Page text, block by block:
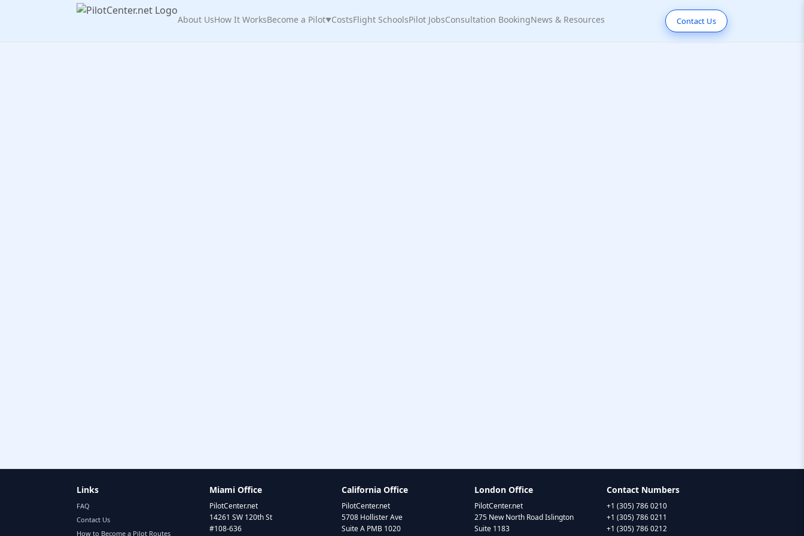
About UsHow It WorksBecome a Pilot▼CostsFlight SchoolsPilot JobsConsultation BookingNews & Resources Contact Us
Links
FAQ
Contact Us
How to Become a Pilot Routes
Miami Office
PilotCenter.net
14261 SW 120th St
#108-636
California Office
PilotCenter.net
5708 Hollister Ave
Suite A PMB 1020
London Office
PilotCenter.net
275 New North Road Islington
Suite 1183
Contact Numbers
+1 (305) 786 0210
+1 (305) 786 0211
+1 (305) 786 0212